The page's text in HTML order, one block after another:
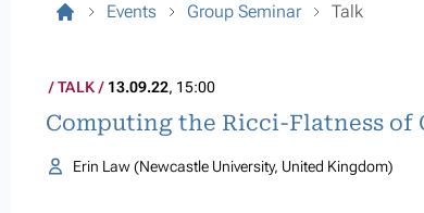
Events Group Seminar Talk
TALK 13.09.22, 15:00
Computing the Ricci-Flatness of
Erin Law (Newcastle University, United Kingdom)